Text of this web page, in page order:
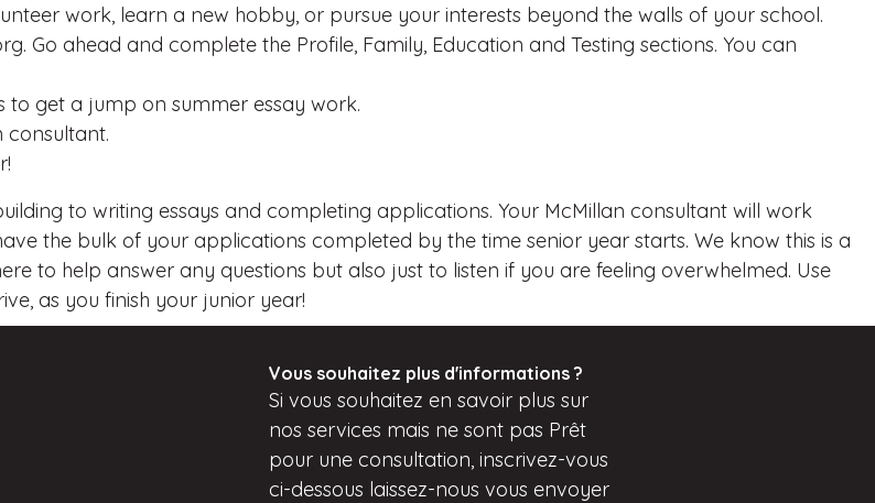
work, learn a new hobby, or pursue your interests beyond the walls of your school.
ahead and complete the Profile, Family, Education and Testing sections. You can
get a jump on summer essay work.
consultant.
to writing essays and completing applications. Your McMillan consultant will work
the bulk of your applications completed by the time senior year starts. We know this is a
to help answer any questions but also just to listen if you are feeling overwhelmed. Use
as you finish your junior year!
Vous souhaitez plus d'informations ?
Si vous souhaitez en savoir plus sur
nos services mais ne sont pas Prêt
pour une consultation, inscrivez-vous
ci-dessous laissez-nous vous envoyer